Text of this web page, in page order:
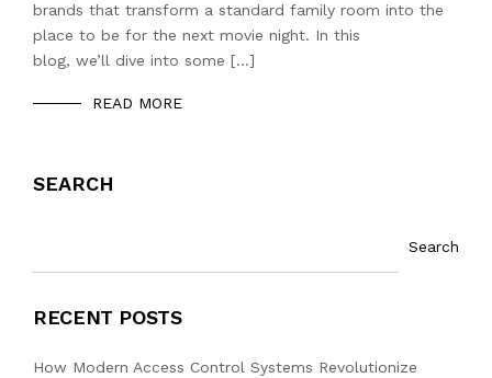
brands that transform a standard family room into the
place to be for the next movie night. In this
blog, we’ll dive into some […]
READ MORE
SEARCH
Search
RECENT POSTS
How Modern Access Control Systems Revolutionize